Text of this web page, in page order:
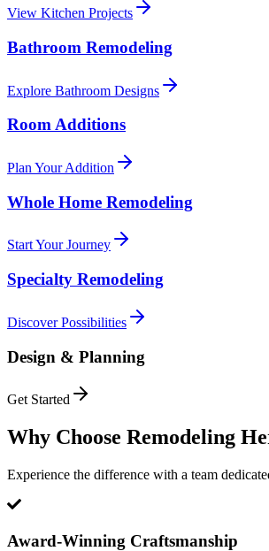
View Kitchen Projects
Bathroom Remodeling
Explore Bathroom Designs
Room Additions
Plan Your Addition
Whole Home Remodeling
Start Your Journey
Specialty Remodeling
Discover Possibilities
Design & Planning
Get Started
Why Choose Remodeling
Experience the difference with a team
Award-Winning Craftsmanship